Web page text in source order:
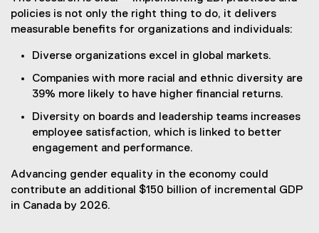
)
)
policies is not only the right thing to do, it delivers
measurable benefits for organizations and individuals:
Diverse organizations excel in global markets.
Companies with more racial and ethnic diversity are
39% more likely to have higher financial returns.
Diversity on boards and leadership teams increases
employee satisfaction, which is linked to better
engagement and performance.
Advancing gender equality in the economy could
contribute an additional $150 billion of incremental GDP
in Canada by 2026.